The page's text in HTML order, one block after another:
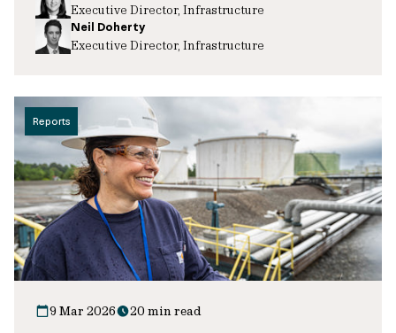
Executive Director, Infrastructure
Neil Doherty
Executive Director, Infrastructure
Reports
9 Mar 2026 20 min read